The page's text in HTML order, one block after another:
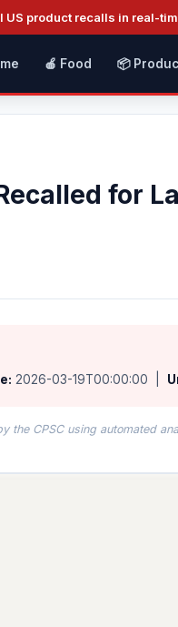
product recalls in real-
🍎 Food 📦
for
2026-03-19T00:00:00 |
the CPSC using automated